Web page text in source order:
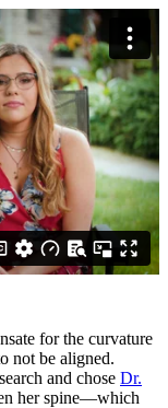
for the curvature
not be aligned.
and chose Dr.
her spine—which